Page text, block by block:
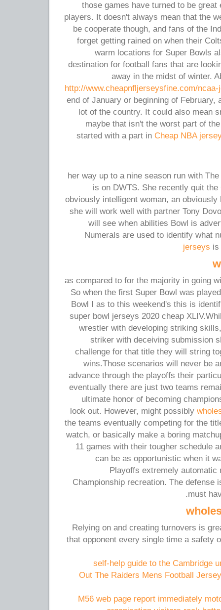
those games have turned to be
players. It doesn't always mean that the
be cooperate though, and fans of the
forget getting rained on when their
warm locations for Super Bowls
destination for football fans that are
away in the midst of winter.
http://www.cheapnfljerseysfine.com/
end of January or beginning of February,
lot of the country. It could also mean
maybe that isn't the worst part of
started with a part in Cheap NBA
her way up to a nine season run with
is on DWTS. She recently quit
obviously intelligent woman, an
she will work well with partner Tony
will see when abilities Bowl is
Numerals are used to identify what
jerseys is
as compared to for the majority in going
So when the first Super Bowl was
Bowl I as to this weekend's this is
super bowl jerseys 2020 cheap
wrestler with developing striking
striker with deceiving submission
challenge for that title they will string
wins.Those scenarios will never be
advance through the playoffs their
eventually there are just two teams
ultimate honor of becoming
look out. However, might possibly
the teams eventually competing for the
watch, or basically make a boring
11 games with their tougher schedule
can be as opportunistic when it
Playoffs extremely automatic
Championship recreation. The defense
must
Relying on and creating turnovers is
that opponent every single time a safety
self-help guide to the Cambridge
Out The Raiders Mens Football
M56 web page report immediately